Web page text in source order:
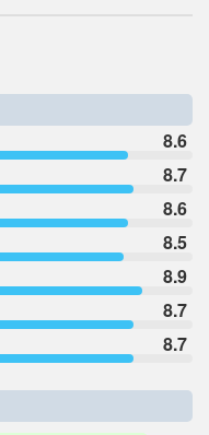
8.6
8.7
8.6
8.5
8.9
8.7
8.7